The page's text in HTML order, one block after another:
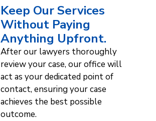
Keep Our Services
Without Paying
Anything Upfront.
After our lawyers thoroughly
review your case, our office will
act as your dedicated point of
contact, ensuring your case
achieves the best possible
outcome.